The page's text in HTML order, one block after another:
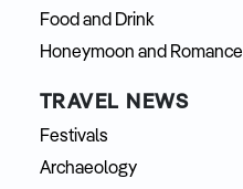
Food and Drink
Honeymoon and Romance
TRAVEL NEWS
Festivals
Archaeology